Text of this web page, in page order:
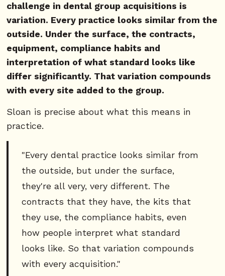
challenge in dental group acquisitions is
variation. Every practice looks similar from the
outside. Under the surface, the contracts,
equipment, compliance habits and
interpretation of what standard looks like
differ significantly. That variation compounds
with every site added to the group.
Sloan is precise about what this means in
practice.
"Every dental practice looks similar from
the outside, but under the surface,
they're all very, very different. The
contracts that they have, the kits that
they use, the compliance habits, even
how people interpret what standard
looks like. So that variation compounds
with every acquisition."